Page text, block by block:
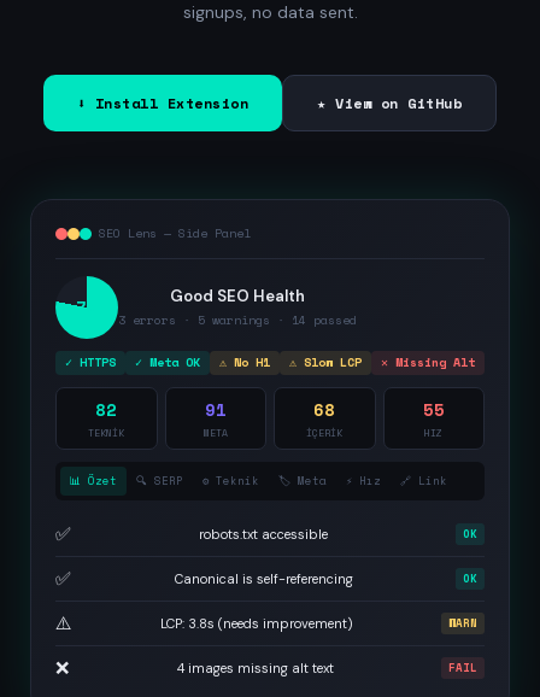
signups, no data sent.
⬇ Install Extension ★ View on GitHub
SEO Lens — Side Panel
78 Good SEO Health
3 errors · 5 warnings · 14 passed
✓ HTTPS ✓ Meta OK ⚠ No H1 ⚠ Slow LCP ✕ Missing Alt
82
TEKNİK
91
META
68
İÇERİK
55
HIZ
📊 Özet 🔍 SERP ⚙️ Teknik 🏷️ Meta ⚡ Hız 🔗 Link
✅ robots.txt accessible OK
✅ Canonical is self-referencing OK
⚠️ LCP: 3.8s (needs improvement) WARN
❌ 4 images missing alt text FAIL